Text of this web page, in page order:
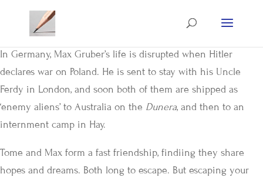
In Germany, Max Gruber’s life is disrupted when Hitler
declares war on Poland. He is sent to stay with his Uncle
Ferdy in London, and soon both of them are shipped as
‘enemy aliens’ to Australia on the Dunera, and then to an
internment camp in Hay.
Tome and Max form a fast friendship, findiing they share
hopes and dreams. Both long to escape. But escaping your